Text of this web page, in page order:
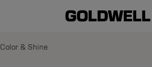
Color & Shine